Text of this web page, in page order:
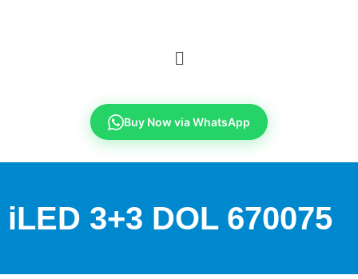
Buy Now via WhatsApp
iLED 3+3 DOL 670075